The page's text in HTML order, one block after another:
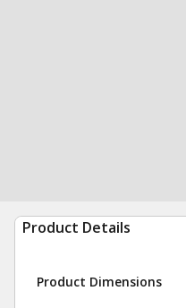
Product Details
Product Dimensions